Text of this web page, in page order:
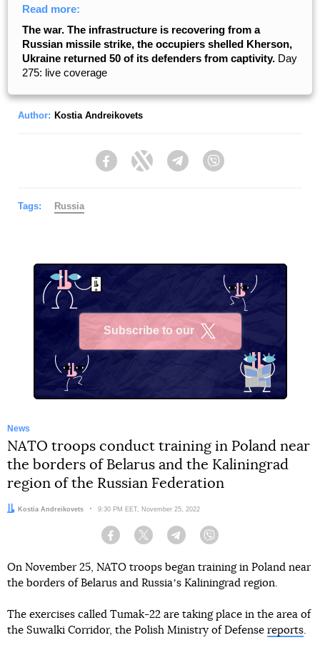
Read more:
The war. The infrastructure is recovering from a
Russian missile strike, the occupiers shelled Kherson,
Ukraine returned 50 of its defenders from captivity. Day
275: live coverage
Author: Kostia Andreikovets
FacebookTwitter Telegram
Tags: Russia
Subscribe to our
News
NATO troops conduct training in Poland near
the borders of Belarus and the Kaliningrad
region of the Russian Federation
Author:
Kostia Andreikovets Date:
9:30 PM EET, November 25, 2022
Facebook Twitter Telegram
On November 25, NATO troops began training in Poland near
the borders of Belarus and Russiaʼs Kaliningrad region.
The exercises called Tumak-22 are taking place in the area of
the Suwalki Corridor, the Polish Ministry of Defense reports